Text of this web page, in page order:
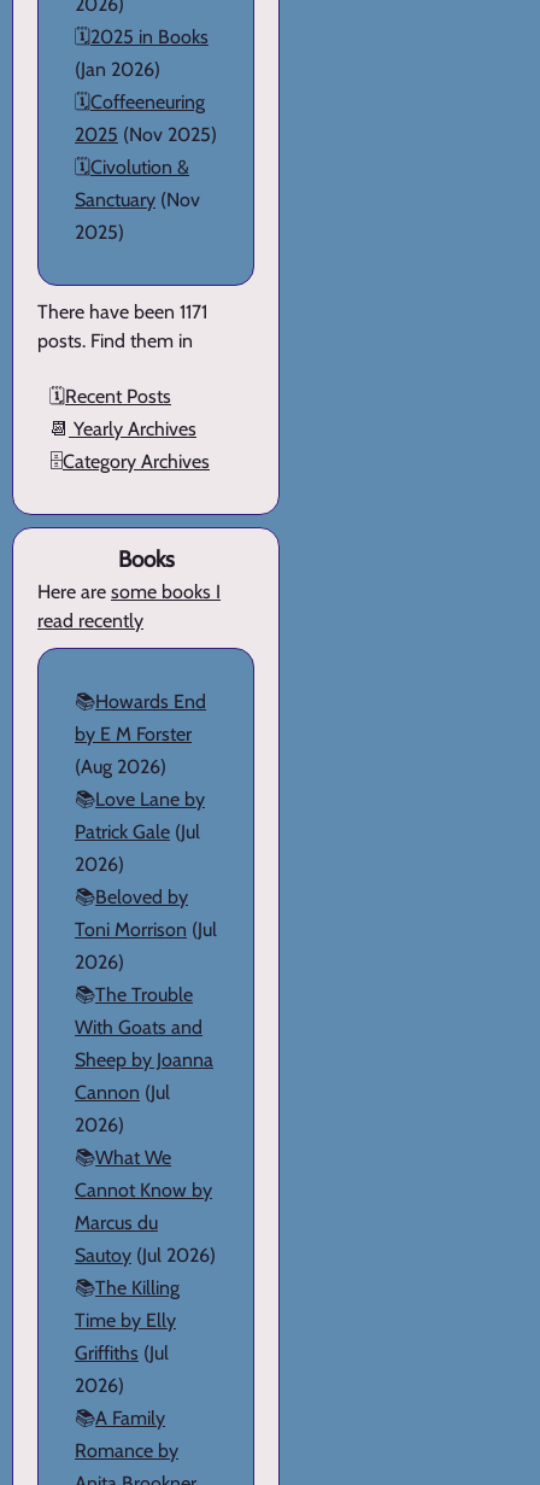
🗓️2025 in Books
(Jan 2026)
🗓️Coffeeneuring
2025 (Nov 2025)
🗓️Civolution &
Sanctuary (Nov
2025)
There have been 1171
posts. Find them in
🗓️Recent Posts
📆 Yearly Archives
🗄️Category Archives
Books
Here are some books I
read recently
📚Howards End
by E M Forster
(Aug 2026)
📚Love Lane by
Patrick Gale (Jul
2026)
📚Beloved by
Toni Morrison (Jul
2026)
📚The Trouble
With Goats and
Sheep by Joanna
Cannon (Jul
2026)
📚What We
Cannot Know by
Marcus du
Sautoy (Jul 2026)
📚The Killing
Time by Elly
Griffiths (Jul
2026)
📚A Family
Romance by